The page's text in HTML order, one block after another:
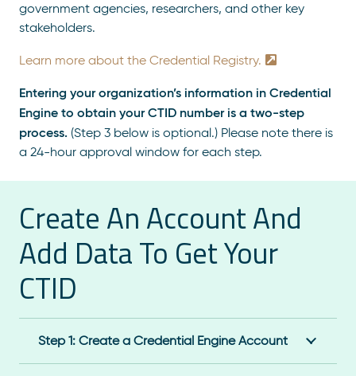
government agencies, researchers, and other key
stakeholders.
Learn more about the Credential Registry.
Entering your organization’s information in Credential
Engine to obtain your CTID number is a two-step
process. (Step 3 below is optional.) Please note there is
a 24-hour approval window for each step.
Create An Account And
Add Data To Get Your
CTID
Step 1: Create a Credential Engine Account